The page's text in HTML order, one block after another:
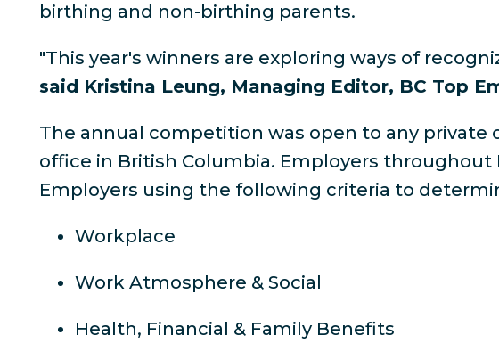
birthing and non-birthing parents.
"This year's winners are exploring ways of
said Kristina Leung, Managing Editor, BC Top
The annual competition was open to any
office in British Columbia. Employers throughout
Employers using the following criteria to
Workplace
Work Atmosphere & Social
Health, Financial & Family Benefits